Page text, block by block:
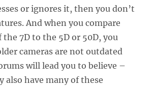
or ignores it, then you don’t
And when you compare
7D to the 5D or 50D, you
cameras are not outdated
will lead you to believe –
also have many of these